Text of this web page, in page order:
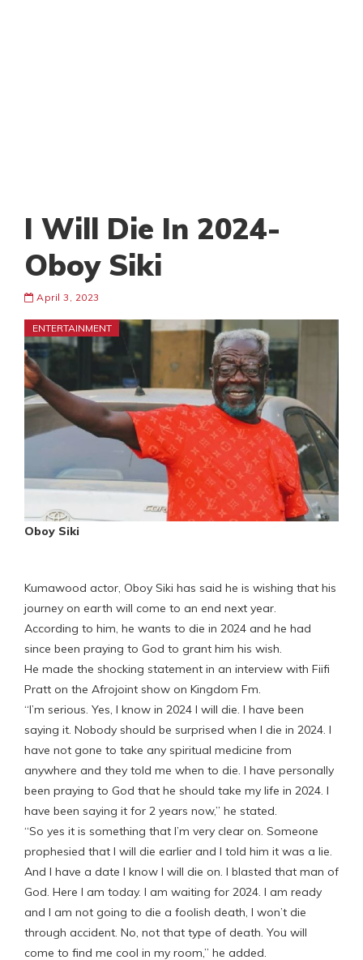
I Will Die In 2024-
Oboy Siki
April 3, 2023
ENTERTAINMENT
Oboy Siki
Kumawood actor, Oboy Siki has said he is wishing that his
journey on earth will come to an end next year.
According to him, he wants to die in 2024 and he had
since been praying to God to grant him his wish.
He made the shocking statement in an interview with Fiifi
Pratt on the Afrojoint show on Kingdom Fm.
“I’m serious. Yes, I know in 2024 I will die. I have been
saying it. Nobody should be surprised when I die in 2024. I
have not gone to take any spiritual medicine from
anywhere and they told me when to die. I have personally
been praying to God that he should take my life in 2024. I
have been saying it for 2 years now,” he stated.
“So yes it is something that I’m very clear on. Someone
prophesied that I will die earlier and I told him it was a lie.
And I have a date I know I will die on. I blasted that man of
God. Here I am today. I am waiting for 2024. I am ready
and I am not going to die a foolish death, I won’t die
through accident. No, not that type of death. You will
come to find me cool in my room,” he added.